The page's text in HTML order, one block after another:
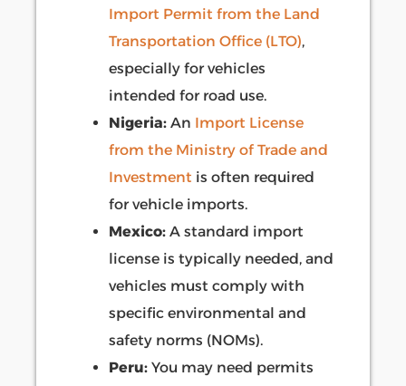
Import Permit from the Land
Transportation Office (LTO),
especially for vehicles
intended for road use.
Nigeria: An Import License
from the Ministry of Trade and
Investment is often required
for vehicle imports.
Mexico: A standard import
license is typically needed, and
vehicles must comply with
specific environmental and
safety norms (NOMs).
Peru: You may need permits